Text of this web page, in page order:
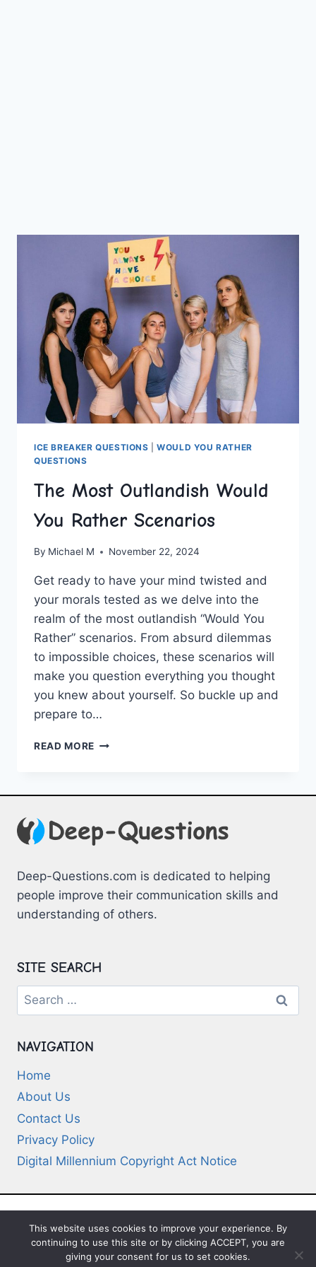
ICE BREAKER QUESTIONS |WOULD YOU RATHER
QUESTIONS
The Most Outlandish Would
You Rather Scenarios
By Michael M November 22, 2024
Get ready ⁣to have your mind twisted⁣ and
your morals tested as we‍ delve into the
realm of the most ⁢outlandish “Would You
Rather” ‌scenarios. From absurd dilemmas
to‌ impossible ⁣choices, these scenarios ‍will
make you question everything ​you thought
you knew about yourself. So buckle⁤ up and
prepare to…
READ MORE THE
SCENARIOS
Deep-Questions.com is dedicated to helping
people improve their communication skills and
understanding of others.
SITE SEARCH
Search
for:
NAVIGATION
Home
About Us
Contact Us
Privacy Policy
Digital Millennium Copyright Act Notice
© 2026 Deep-Questions.com. All Rights
Reserved
This website uses cookies to improve your experience. By
continuing to use this site or by clicking ACCEPT, you are
giving your consent for us to set cookies.